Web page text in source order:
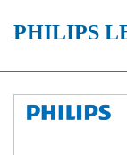
PHILIPS